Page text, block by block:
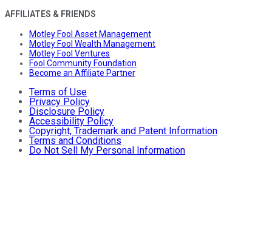
AFFILIATES & FRIENDS
Motley Fool Asset Management
Motley Fool Wealth Management
Motley Fool Ventures
Fool Community Foundation
Become an Affiliate Partner
Terms of Use
Privacy Policy
Disclosure Policy
Accessibility Policy
Copyright, Trademark and Patent Information
Terms and Conditions
Do Not Sell My Personal Information